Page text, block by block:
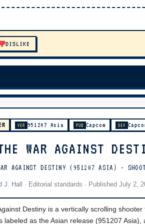
DISLIKE
VER 951207 Asia PUB Capcom DEV
WAR AGAINST
AGAINST DESTINY (951207 ASIA) -
J. Hall · Editorial standards · Published July 2,
Destiny is a vertically scrolling
labeled as the Asian release (951207